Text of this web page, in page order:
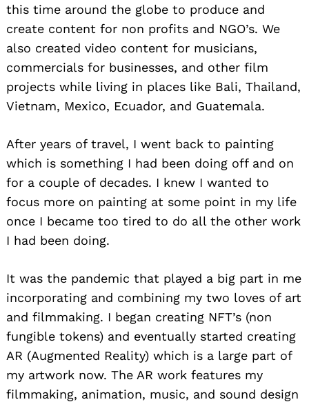
this time around the globe to produce and
create content for non profits and NGO’s. We
also created video content for musicians,
commercials for businesses, and other film
projects while living in places like Bali, Thailand,
Vietnam, Mexico, Ecuador, and Guatemala.
After years of travel, I went back to painting
which is something I had been doing off and on
for a couple of decades. I knew I wanted to
focus more on painting at some point in my life
once I became too tired to do all the other work
I had been doing.
It was the pandemic that played a big part in me
incorporating and combining my two loves of art
and filmmaking. I began creating NFT’s (non
fungible tokens) and eventually started creating
AR (Augmented Reality) which is a large part of
my artwork now. The AR work features my
filmmaking, animation, music, and sound design